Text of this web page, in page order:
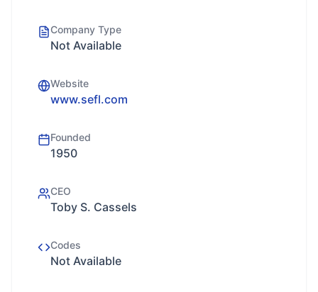
Company Type
Not Available
Website
www.sefl.com
Founded
1950
CEO
Toby S. Cassels
Codes
Not Available